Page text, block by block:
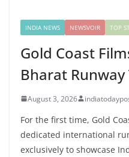
INDIA NEWS NEWSVOIR TOP
Gold Coast
Bharat
August 3, 2026
For the first time, Gold
dedicated international
exclusively to showcase